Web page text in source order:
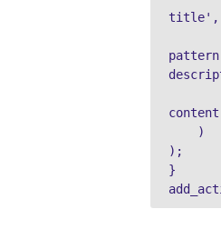
title',
);
}